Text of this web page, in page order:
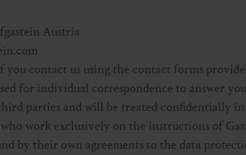
Austria
contact us using the contact forms
for individual correspondence to answer
parties and will be treated confidentially
work exclusively on the instructions of
by their own agreements to the data